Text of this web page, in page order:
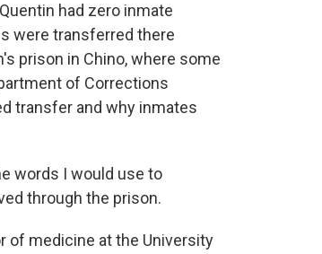
had zero inmate
were transferred there
prison in Chino, where some
of Corrections
transfer and why inmates
words I would use to
through the prison.
of medicine at the University